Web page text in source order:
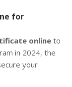
for
online to
in 2024, the
your